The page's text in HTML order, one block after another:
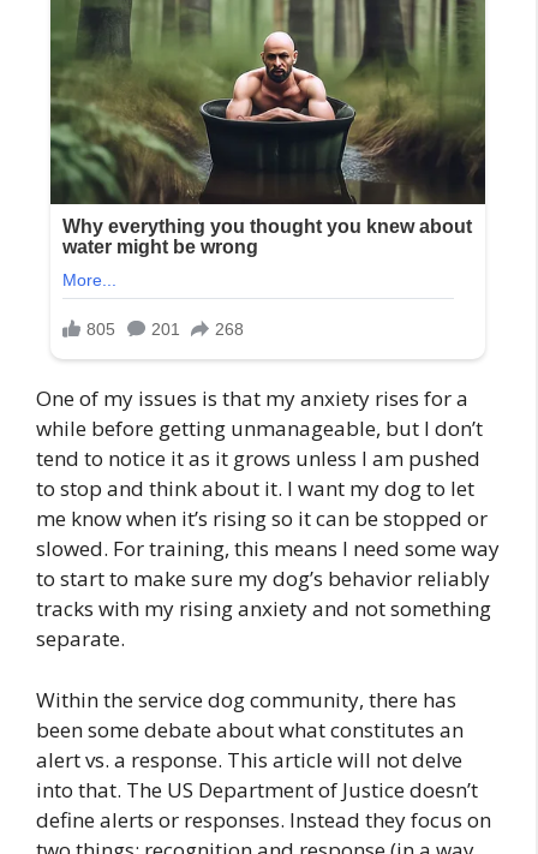
One of my issues is that my anxiety rises for a
while before getting unmanageable, but I don’t
tend to notice it as it grows unless I am pushed
to stop and think about it. I want my dog to let
me know when it’s rising so it can be stopped or
slowed. For training, this means I need some way
to start to make sure my dog’s behavior reliably
tracks with my rising anxiety and not something
separate.
Within the service dog community, there has
been some debate about what constitutes an
alert vs. a response. This article will not delve
into that. The US Department of Justice doesn’t
define alerts or responses. Instead they focus on